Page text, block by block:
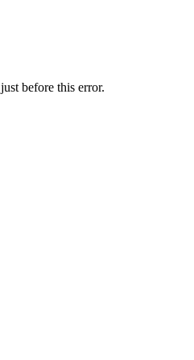
before this error.